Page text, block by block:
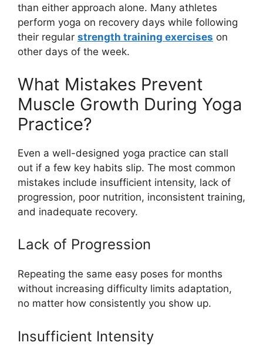
than either approach alone. Many athletes
perform yoga on recovery days while following
their regular strength training exercises on
other days of the week.
What Mistakes Prevent
Muscle Growth During Yoga
Practice?
Even a well-designed yoga practice can stall
out if a few key habits slip. The most common
mistakes include insufficient intensity, lack of
progression, poor nutrition, inconsistent training,
and inadequate recovery.
Lack of Progression
Repeating the same easy poses for months
without increasing difficulty limits adaptation,
no matter how consistently you show up.
Insufficient Intensity